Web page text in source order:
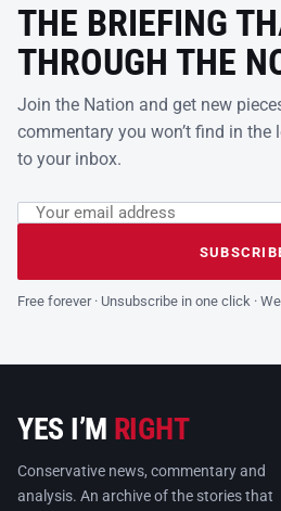
THE BRIEFING
THROUGH THE
Join the Nation and get new
commentary you won’t find in
to your inbox.
Leave this field empty
Email address
Free forever · Unsubscribe in one click ·
YES I’M RIGHT
Conservative news, commentary and
analysis. An archive of the stories that